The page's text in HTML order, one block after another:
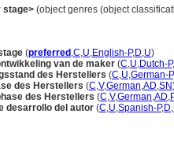
stage> (object genres (object
(preferred ,C,U,English-P,D,U)
van de maker (C,U,Dutch-P,
des Herstellers (C,U,German-P
des Herstellers (C,V,German,AD,SN
des Herstellers (C,V,German,AD,
desarrollo del autor (C,U,Spanish-P,D,